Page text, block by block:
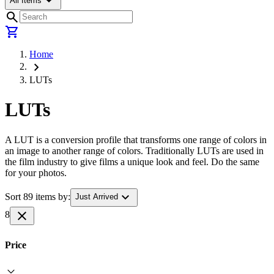
search
shopping_cart
Home
chevron_right
LUTs
LUTs
A LUT is a conversion profile that transforms one range of colors in
an image to another range of colors. Traditionally LUTs are used in
the film industry to give films a unique look and feel. Do the same
for your photos.
Sort 89 items by: Just Arrived expand_more
8 close
Price